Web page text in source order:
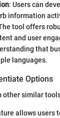
: Users can
information
tool offers
and user
that
languages.
Options
similar
allows users